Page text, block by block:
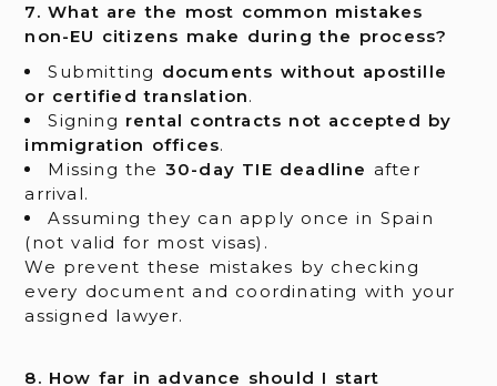
7. What are the most common mistakes
non-EU citizens make during the process?
Submitting documents without apostille
or certified translation.
Signing rental contracts not accepted by
immigration offices.
Missing the 30-day TIE deadline after
arrival.
Assuming they can apply once in Spain
(not valid for most visas).
We prevent these mistakes by checking
every document and coordinating with your
assigned lawyer.
8. How far in advance should I start